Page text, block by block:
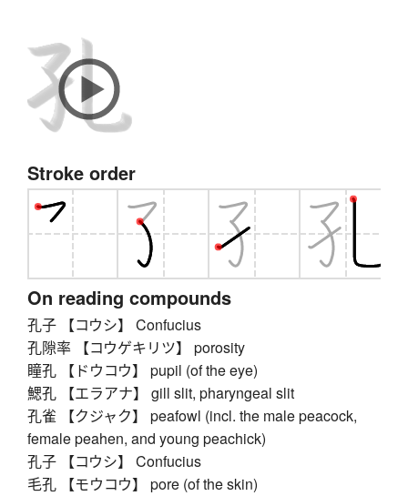
Stroke order
On reading compounds
孔子 【コウシ】 Confucius
孔隙率 【コウゲキリツ】 porosity
瞳孔 【ドウコウ】 pupil (of the eye)
鰓孔 【エラアナ】 gill slit, pharyngeal slit
孔雀 【クジャク】 peafowl (incl. the male peacock,
female peahen, and young peachick)
孔子 【コウシ】 Confucius
毛孔 【モウコウ】 pore (of the skin)